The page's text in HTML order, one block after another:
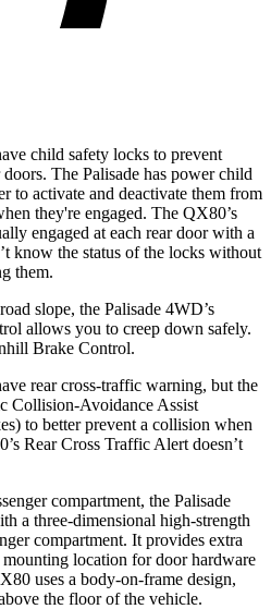
child safety locks to prevent
The Palisade has power child
to activate and deactivate them from
they're engaged. The QX80’s
engaged at each rear door with a
know the status of the locks without
them.
slope, the Palisade 4WD’s
allows you to creep down safely.
Brake Control.
rear cross-traffic warning, but the
Collision-Avoidance Assist
to better prevent a collision when
Rear Cross Traffic Alert doesn’t
compartment, the Palisade
a three-dimensional high-strength
compartment. It provides extra
location for door hardware
uses a body-on-frame design,
the floor of the vehicle.